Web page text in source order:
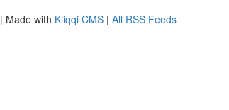
| Made with Kliqqi CMS | All RSS Feeds